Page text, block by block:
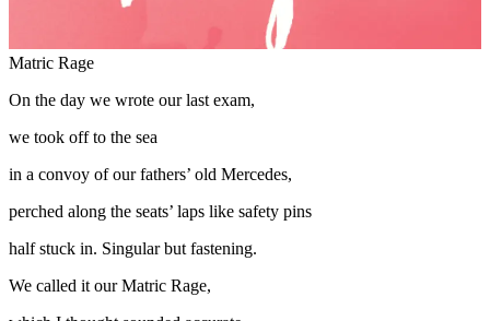
Matric Rage
On the day we wrote our last exam,
we took off to the sea
in a convoy of our fathers’ old Mercedes,
perched along the seats’ laps like safety pins
half stuck in. Singular but fastening.
We called it our Matric Rage,